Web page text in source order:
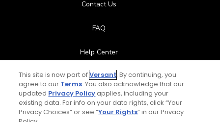
Contact Us
FAQ
Help Center
Special Offers
Stay Connected
This site is now part ofVersant. By continuing, you
agree to our Terms. You also acknowledge that our
updated Privacy Policyapplies, including your
existing data. For info on your data rights, click “Your
Privacy Choices” or see “Your Rights” in our Privacy